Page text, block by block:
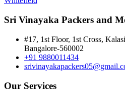
Sri Vinayaka Packers and
#17, 1st Floor, 1st Cross,
Bangalore-560002
+91 9880011434
Our Services